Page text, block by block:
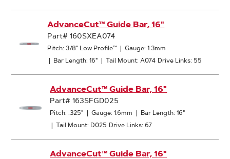
AdvanceCut™ Guide Bar, 16"
Part# 160SXEA074
Pitch: 3/8" Low Profile™ | Gauge: 1.3mm
| Bar Length: 16" | Tail Mount: A074 Drive Links: 55
AdvanceCut™ Guide Bar, 16"
Part# 163SFGD025
Pitch: .325" | Gauge: 1.6mm | Bar Length: 16"
| Tail Mount: D025 Drive Links: 67
AdvanceCut™ Guide Bar, 16"